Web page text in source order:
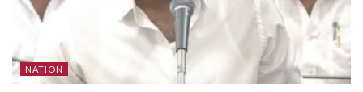
NATION